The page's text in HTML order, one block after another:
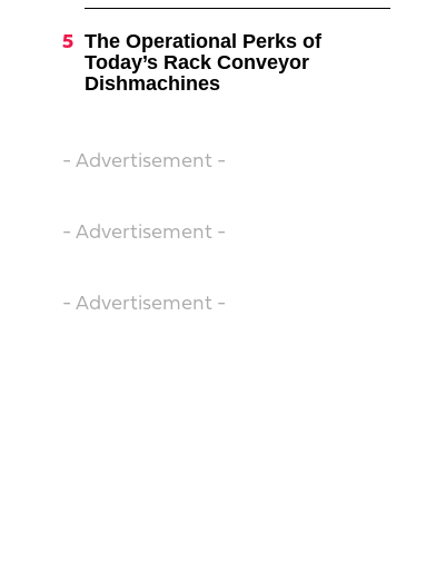
The Operational Perks of
Today’s Rack Conveyor
Dishmachines
- Advertisement -
- Advertisement -
- Advertisement -